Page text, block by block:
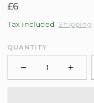
Regular
£6
Tax included. Shipping
QUANTITY
− Minus +Plus